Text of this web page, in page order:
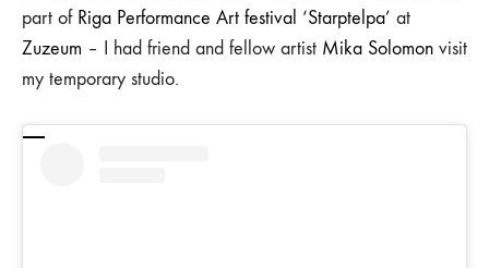
part of Riga Performance Art festival ‘Starptelpa’ at
Zuzeum – I had friend and fellow artist Mika Solomon visit
my temporary studio.